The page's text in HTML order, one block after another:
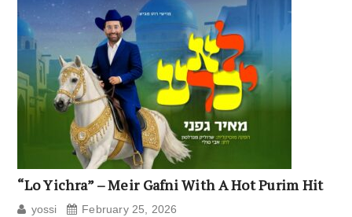
“Lo Yichra” – Meir Gafni With A Hot Purim Hit
yossi February 25, 2026